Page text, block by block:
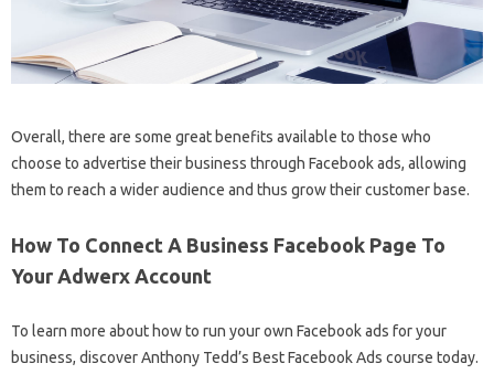
Overall, there are some great benefits available to those who
choose to advertise their business through Facebook ads, allowing
them to reach a wider audience and thus grow their customer base.
How To Connect A Business Facebook Page To
Your Adwerx Account
To learn more about how to run your own Facebook ads for your
business, discover Anthony Tedd’s Best Facebook Ads course today.